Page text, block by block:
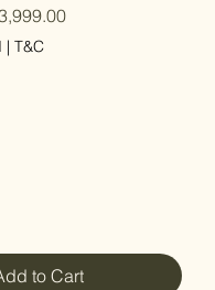
PriceSale Price
| T&C
to Cart